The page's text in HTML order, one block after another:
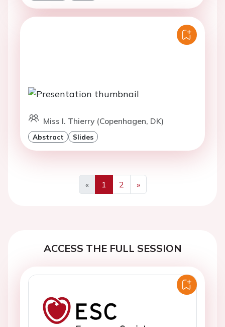
Miss I. Thierry (Copenhagen, DK)
Abstract Slides
«
Previous
1 2
»
Next
ACCESS THE FULL SESSION